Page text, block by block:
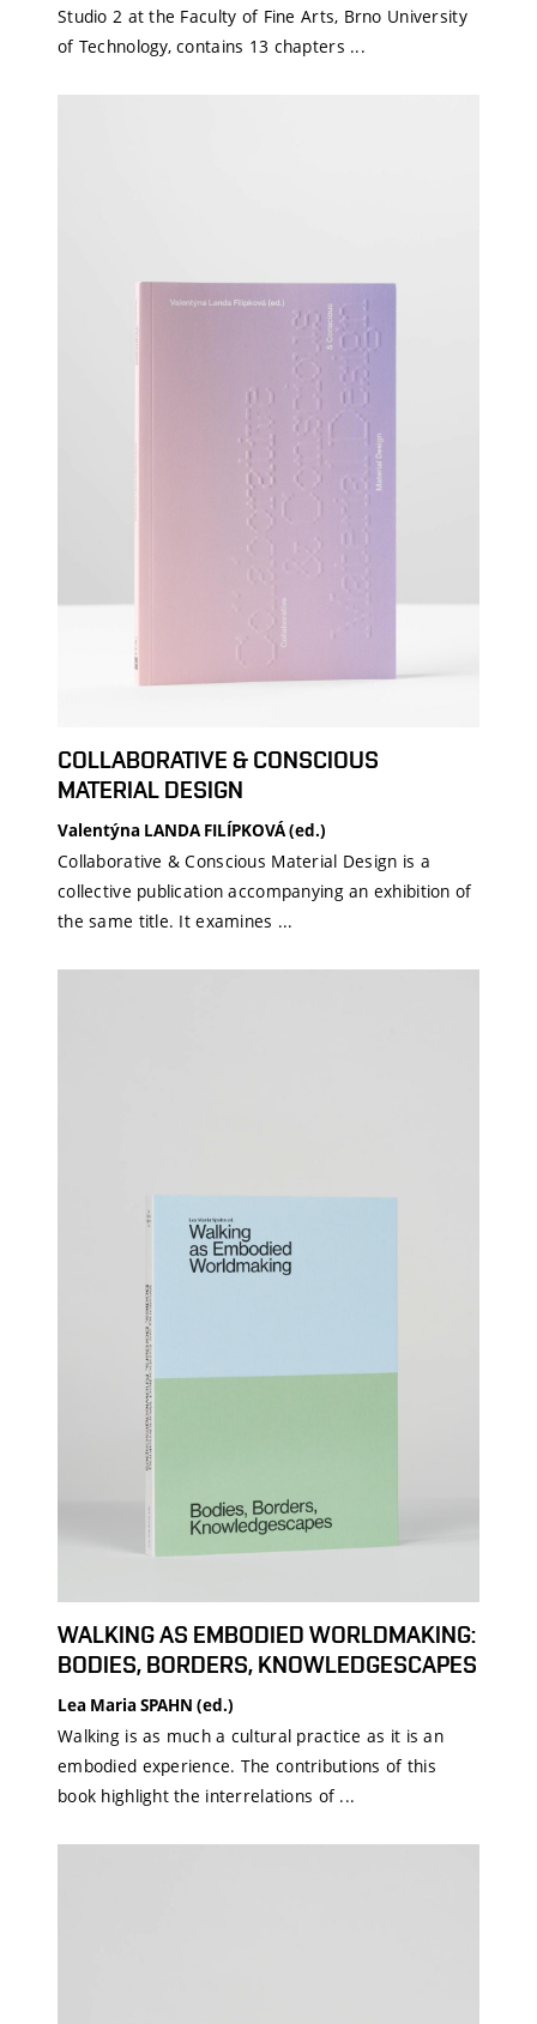
Studio 2 at the Faculty of Fine Arts, Brno University
of Technology, contains 13 chapters ...
COLLABORATIVE & CONSCIOUS
MATERIAL DESIGN
Valentýna LANDA FILÍPKOVÁ (ed.)
Collaborative & Conscious Material Design is a
collective publication accompanying an exhibition of
the same title. It examines ...
WALKING AS EMBODIED WORLDMAKING:
BODIES, BORDERS, KNOWLEDGESCAPES
Lea Maria SPAHN (ed.)
Walking is as much a cultural practice as it is an
embodied experience. The contributions of this
book highlight the interrelations of ...